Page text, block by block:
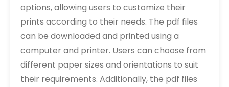
options, allowing users to customize their
prints according to their needs. The pdf files
can be downloaded and printed using a
computer and printer. Users can choose from
different paper sizes and orientations to suit
their requirements. Additionally, the pdf files